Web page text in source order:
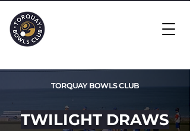
TORQUAY BOWLS CLUB
TWILIGHT DRAWS